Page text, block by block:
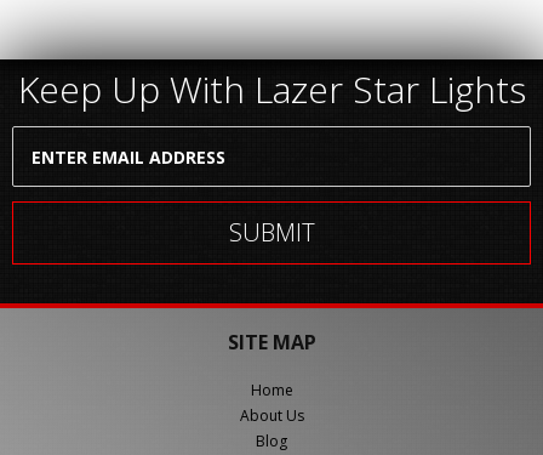
Keep Up With Lazer Star Lights
SITE MAP
Home
About Us
Blog